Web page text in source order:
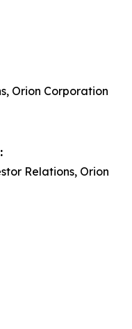
Orion Corporation
Relations, Orion